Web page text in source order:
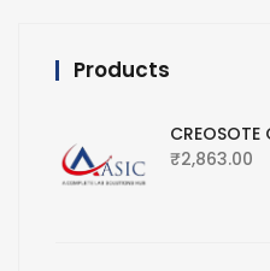
Products
CREOSOTE
₹2,863.00